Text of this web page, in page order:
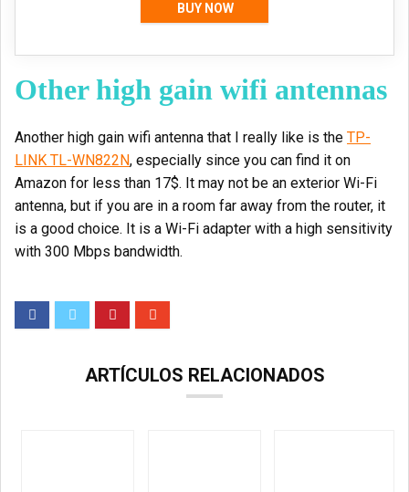
BUY NOW
Other high gain wifi antennas
Another high gain wifi antenna that I really like is the TP-
LINK TL-WN822N, especially since you can find it on
Amazon for less than 17$. It may not be an exterior Wi-Fi
antenna, but if you are in a room far away from the router, it
is a good choice. It is a Wi-Fi adapter with a high sensitivity
with 300 Mbps bandwidth.
ARTÍCULOS RELACIONADOS